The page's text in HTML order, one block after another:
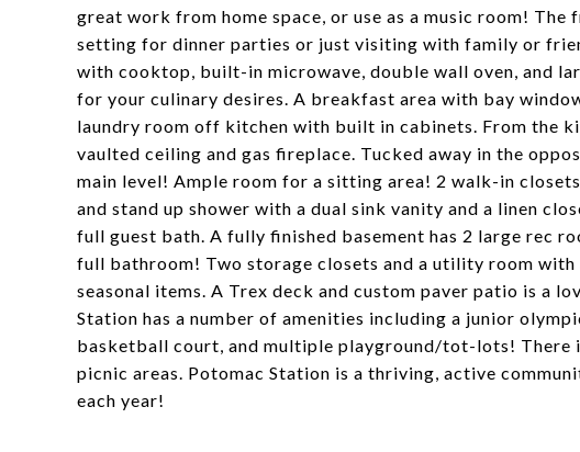
great work from home space, or use as a music room!
setting for dinner parties or just visiting with family or
with cooktop, built-in microwave, double wall oven, and
for your culinary desires. A breakfast area with bay
laundry room off kitchen with built in cabinets. From the
vaulted ceiling and gas fireplace. Tucked away in the
main level! Ample room for a sitting area! 2 walk-in
and stand up shower with a dual sink vanity and a linen
full guest bath. A fully finished basement has 2 large rec
full bathroom! Two storage closets and a utility room
seasonal items. A Trex deck and custom paver patio is a
Station has a number of amenities including a junior
basketball court, and multiple playground/tot-lots! There
picnic areas. Potomac Station is a thriving, active
each year!